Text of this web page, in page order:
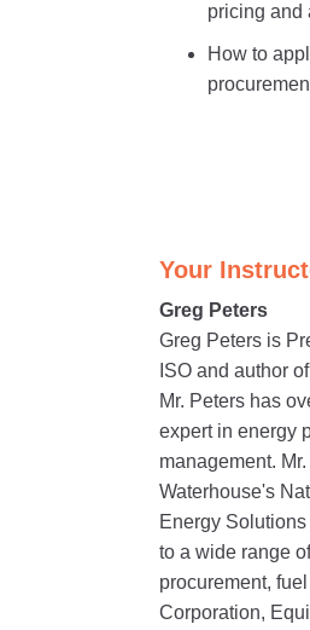
pricing and
How to
Your
Greg Peters
Greg Peters is
ISO and author
Mr. Peters has
expert in energy
management.
Waterhouse's
Energy
to a wide range
procurement,
Corporation,